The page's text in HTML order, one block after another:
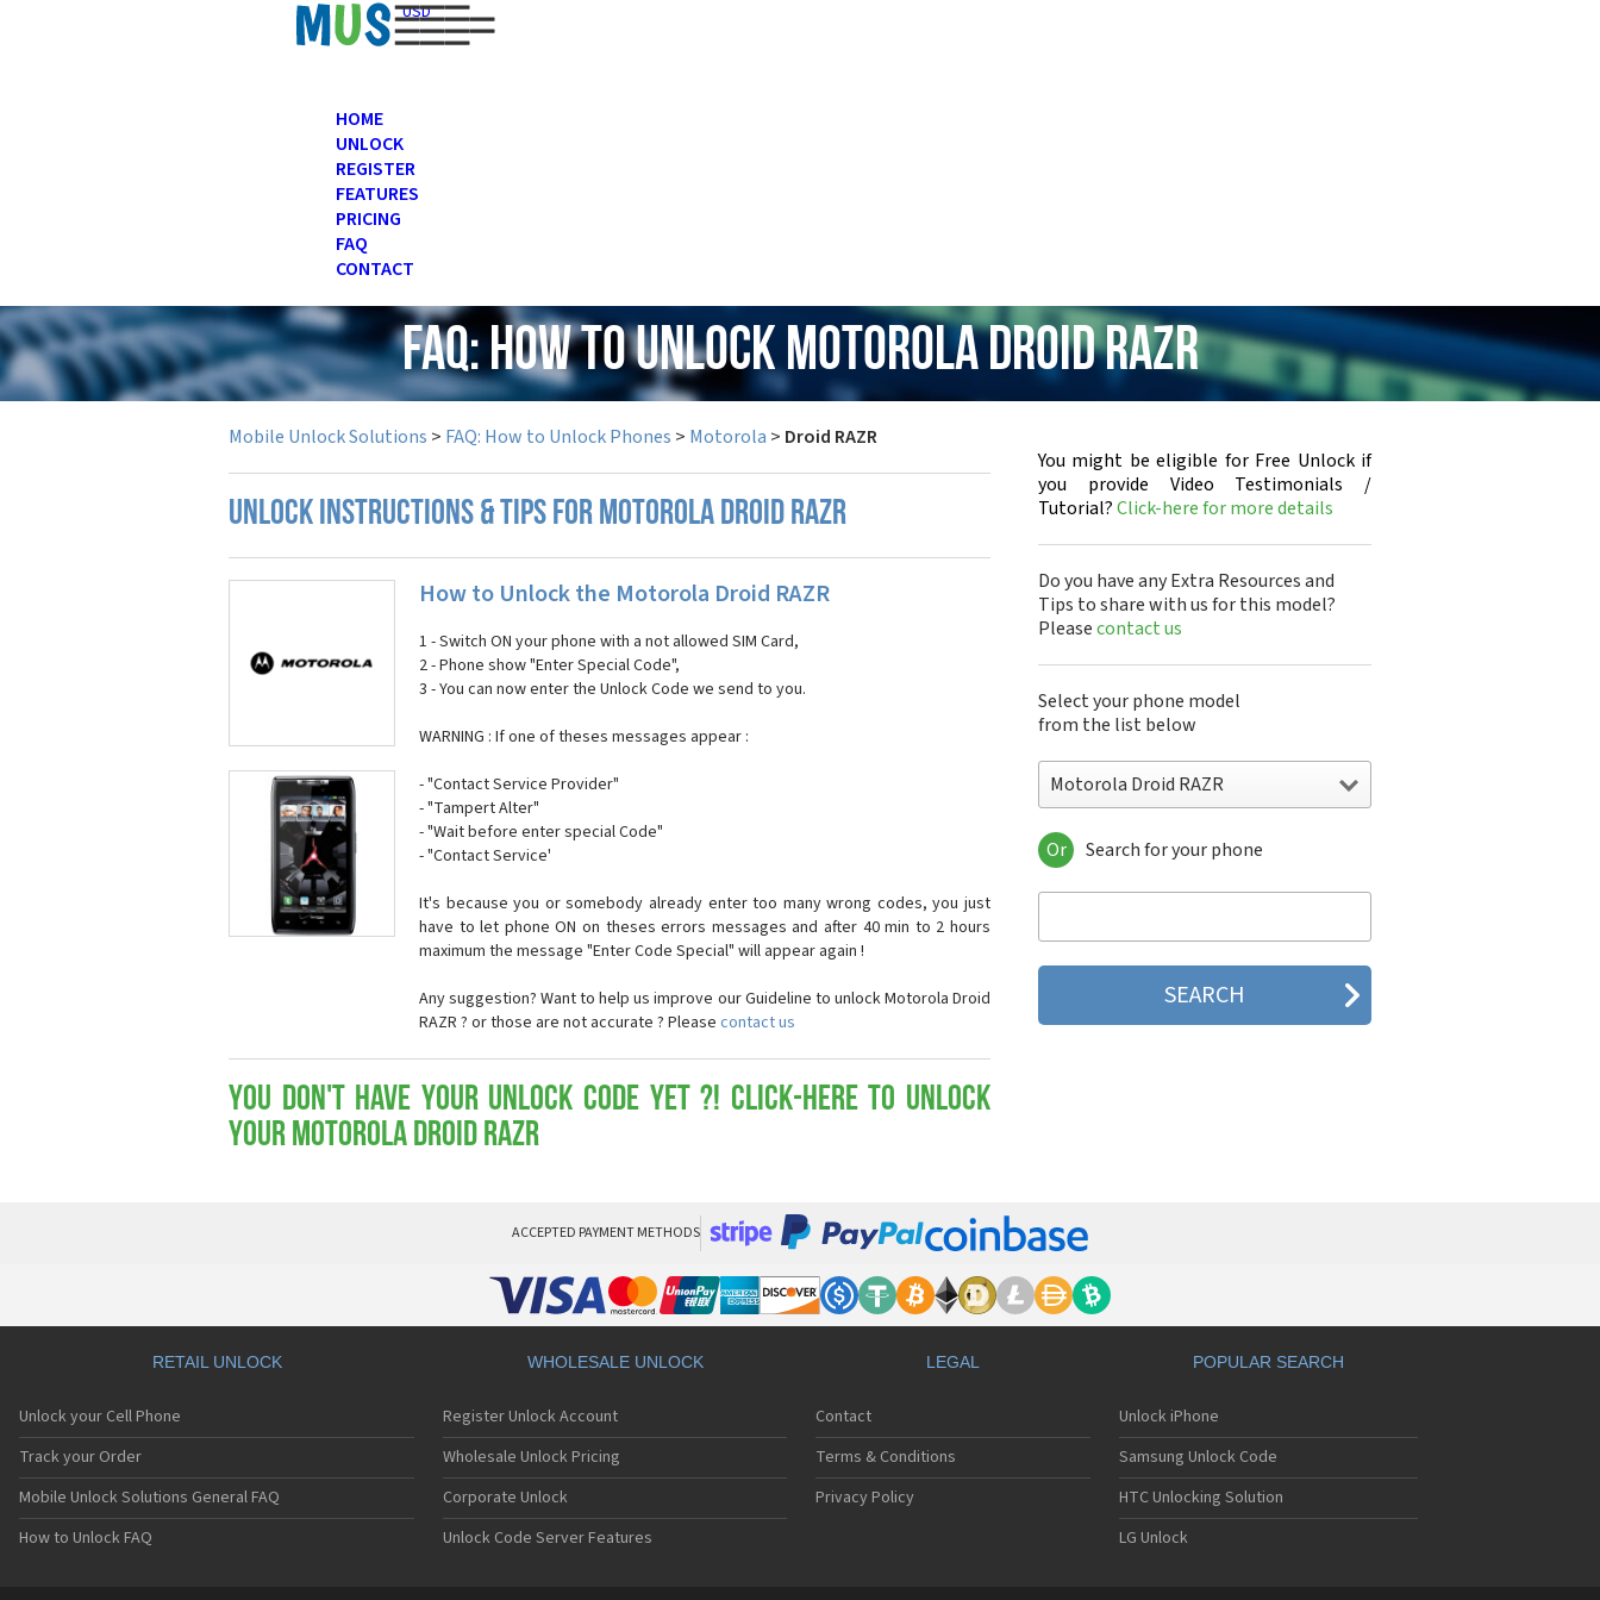
USD
HOME
UNLOCK
REGISTER
FEATURES
PRICING
FAQ
CONTACT
FAQ: How to Unlock Motorola Droid RAZR
Mobile Unlock Solutions > FAQ: How to Unlock Phones > Motorola > Droid RAZR
UNLOCK INSTRUCTIONS & TIPS FOR MOTOROLA DROID RAZR
How to Unlock the Motorola Droid RAZR
1 - Switch ON your phone with a not allowed SIM Card,
2 - Phone show "Enter Special Code",
3 - You can now enter the Unlock Code we send to you.
WARNING : If one of theses messages appear :
- "Contact Service Provider"
- "Tampert Alter"
- "Wait before enter special Code"
- "Contact Service'
It's because you or somebody already enter too many wrong codes, you just
have to let phone ON on theses errors messages and after 40 min to 2 hours
maximum the message "Enter Code Special" will appear again !
Any suggestion? Want to help us improve our Guideline to unlock Motorola Droid
RAZR ? or those are not accurate ? Please contact us
You don't have your Unlock Code yet ?! Click-here to Unlock
your Motorola Droid RAZR
You might be eligible for Free Unlock if
you provide Video Testimonials /
Tutorial?Click-here for more details
Do you have any Extra Resources and
Tips to share with us for this model?
Pleasecontact us
Select your phone model
from the list below
Motorola Droid RAZR
Motorola 120e
Motorola 120t
Motorola 2688
Motorola 270c
Motorola 3160
Motorola A1000
Motorola A1010
Motorola A1200(i)
Motorola A1200e
Motorola A1200r
Motorola A1680
Motorola A1800
Motorola A1890
Motorola A3000
Motorola A3100
Motorola A360
Or Search for your phone
ACCEPTED PAYMENT METHODS
RETAIL UNLOCK
Unlock your Cell Phone
Track your Order
Mobile Unlock Solutions General FAQ
How to Unlock FAQ
WHOLESALE UNLOCK
Register Unlock Account
Wholesale Unlock Pricing
Corporate Unlock
Unlock Code Server Features
LEGAL
Contact
Terms & Conditions
Privacy Policy
POPULAR SEARCH
Unlock iPhone
Samsung Unlock Code
HTC Unlocking Solution
LG Unlock